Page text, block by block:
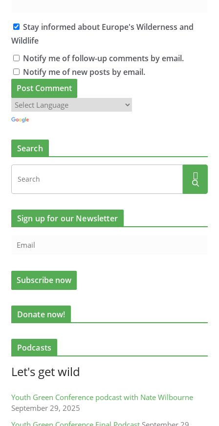
Stay informed about Europe's Wilderness and
Wildlife
Notify me of follow-up comments by email.
Notify me of new posts by email.
Search
Sign up for our Newsletter
Donate now!
Podcasts
Let's get wild
Youth Green Conference podcast with Nate Wilbourne
September 29, 2025